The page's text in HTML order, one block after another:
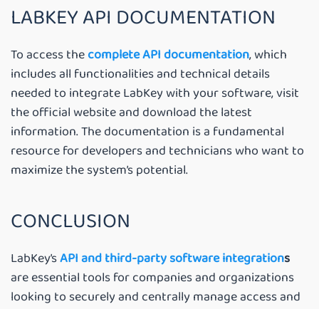
LABKEY API DOCUMENTATION
To access thecomplete API documentation, which
includes all functionalities and technical details
needed to integrate LabKey with your software, visit
the official website and download the latest
information. The documentation is a fundamental
resource for developers and technicians who want to
maximize the system’s potential.
CONCLUSION
LabKey’sAPI and third-party software integrations
are essential tools for companies and organizations
looking to securely and centrally manage access and